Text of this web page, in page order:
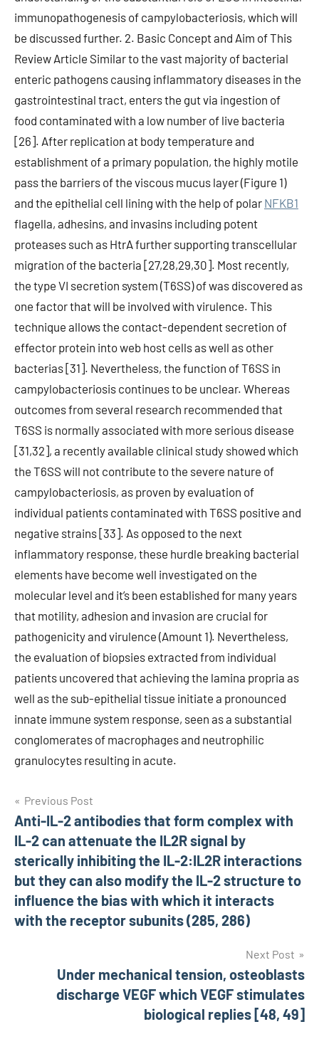
immunopathogenesis of campylobacteriosis, which will
be discussed further. 2. Basic Concept and Aim of This
Review Article Similar to the vast majority of bacterial
enteric pathogens causing inflammatory diseases in the
gastrointestinal tract, enters the gut via ingestion of
food contaminated with a low number of live bacteria
[26]. After replication at body temperature and
establishment of a primary population, the highly motile
pass the barriers of the viscous mucus layer (Figure 1)
and the epithelial cell lining with the help of polar NFKB1
flagella, adhesins, and invasins including potent
proteases such as HtrA further supporting transcellular
migration of the bacteria [27,28,29,30]. Most recently,
the type VI secretion system (T6SS) of was discovered as
one factor that will be involved with virulence. This
technique allows the contact-dependent secretion of
effector protein into web host cells as well as other
bacterias [31]. Nevertheless, the function of T6SS in
campylobacteriosis continues to be unclear. Whereas
outcomes from several research recommended that
T6SS is normally associated with more serious disease
[31,32], a recently available clinical study showed which
the T6SS will not contribute to the severe nature of
campylobacteriosis, as proven by evaluation of
individual patients contaminated with T6SS positive and
negative strains [33]. As opposed to the next
inflammatory response, these hurdle breaking bacterial
elements have become well investigated on the
molecular level and it’s been established for many years
that motility, adhesion and invasion are crucial for
pathogenicity and virulence (Amount 1). Nevertheless,
the evaluation of biopsies extracted from individual
patients uncovered that achieving the lamina propria as
well as the sub-epithelial tissue initiate a pronounced
innate immune system response, seen as a substantial
conglomerates of macrophages and neutrophilic
granulocytes resulting in acute.
Post
navigation
Previous Post
Anti-IL-2 antibodies that form complex with
IL-2 can attenuate the IL2R signal by
sterically inhibiting the IL-2:IL2R interactions
but they can also modify the IL-2 structure to
influence the bias with which it interacts
with the receptor subunits (285, 286)
Next Post
Under mechanical tension, osteoblasts
discharge VEGF which VEGF stimulates
biological replies [48, 49]